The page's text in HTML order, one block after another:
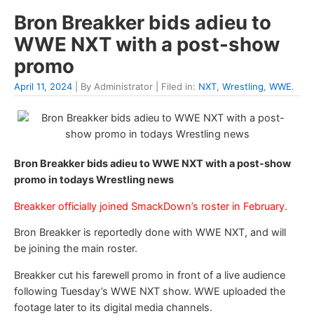
Bron Breakker bids adieu to
WWE NXT with a post-show
promo
April 11, 2024 | By Administrator | Filed in: NXT, Wrestling, WWE.
Bron Breakker bids adieu to WWE NXT with a post-show
promo in todays Wrestling news
Breakker officially joined SmackDown’s roster in February.
Bron Breakker is reportedly done with WWE NXT, and will
be joining the main roster.
Breakker cut his farewell promo in front of a live audience
following Tuesday’s WWE NXT show. WWE uploaded the
footage later to its digital media channels.